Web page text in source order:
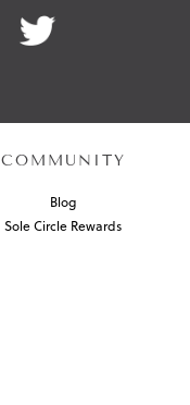
COMMUNITY
Blog
Sole Circle Rewards